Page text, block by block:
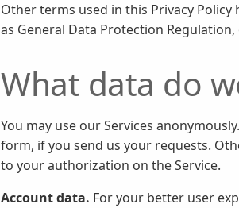
Other terms used in this Privacy Policy
as General Data Protection Regulation,
What data do
You may use our Services
form, if you send us your requests.
to your authorization on the Service.
Account data. For your better user